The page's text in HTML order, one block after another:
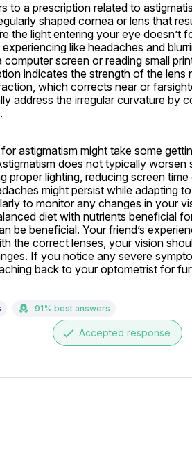
to a prescription related to
shaped cornea or lens that
the light entering your eye doesn’t
like headaches and
screen or reading small
indicates the strength of the
which corrects near or
address the irregular curvature by
astigmatism might take some
does not typically
proper lighting, reducing screen
might persist while adapting
to monitor any changes in your
diet with nutrients beneficial
be beneficial. Your friend’s
the correct lenses, your vision
If you notice any severe
back to your optometrist for
91% best answers
done Accepted response